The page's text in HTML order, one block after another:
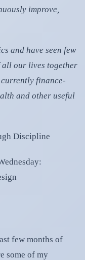
improve,
and have seen few
all our lives together
currently finance-
and other useful
Discipline
few months of
some of my